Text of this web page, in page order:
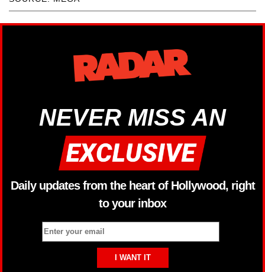
NEVER MISS AN
Daily updates from the heart of Hollywood, right
to your inbox